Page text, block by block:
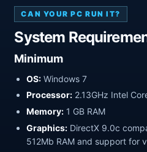
CAN YOUR PC RUN IT?
System
Minimum
OS: Windows 7
Processor: 2.13GHz Intel
Memory: 1 GB RAM
Graphics: DirectX 9.0c
512Mb RAM and support for